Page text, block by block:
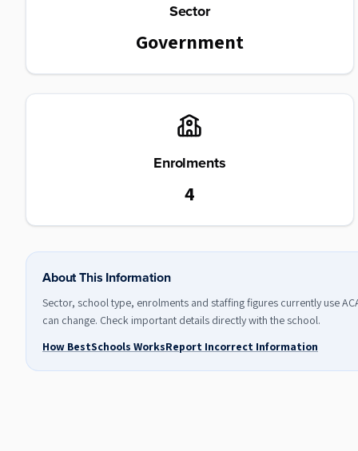
Sector
Government
Enrolments
4
About This Information
Sector, school type, enrolments and staffing figures currently use
can change. Check important details directly with the school.
How BestSchools WorksReport Incorrect Information